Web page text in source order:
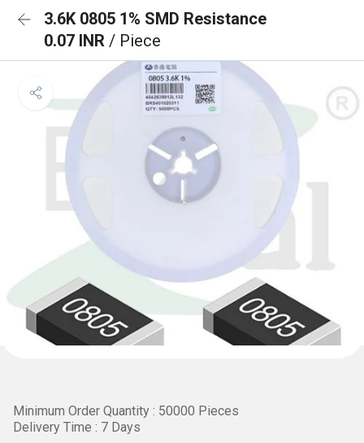
3.6K 0805 1% SMD Resistance
0.07 INR / Piece
Minimum Order Quantity : 50000 Pieces
Delivery Time : 7 Days